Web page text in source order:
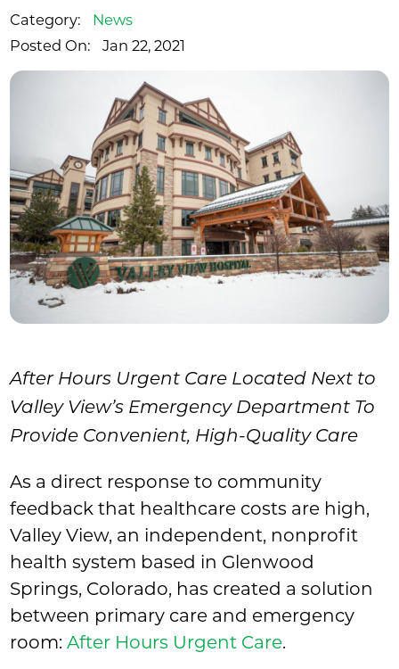
Category:
News
Posted On:
Jan 22, 2021
After Hours Urgent Care Located Next to
Valley View’s Emergency Department To
Provide Convenient, High-Quality Care
As a direct response to community
feedback that healthcare costs are high,
Valley View, an independent, nonprofit
health system based in Glenwood
Springs, Colorado, has created a solution
between primary care and emergency
room:After Hours Urgent Care.